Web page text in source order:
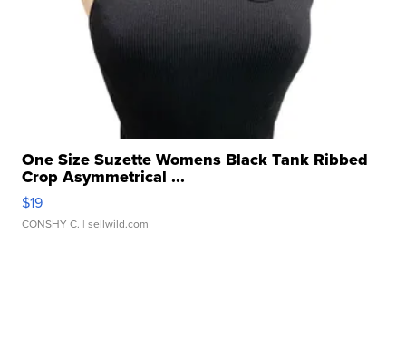
One Size Suzette Womens Black Tank Ribbed
Crop Asymmetrical ...
$19
CONSHY C. | sellwild.com